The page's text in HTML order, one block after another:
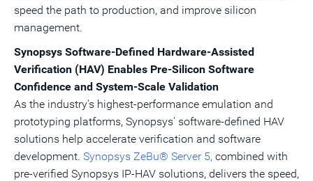
speed the path to production, and improve silicon
management.
Synopsys Software-Defined Hardware-Assisted
Verification (HAV) Enables Pre‑Silicon Software
Confidence and System‑Scale Validation
As the industry's highest-performance emulation and
prototyping platforms, Synopsys' software-defined HAV
solutions help accelerate verification and software
development. Synopsys ZeBu® Server 5, combined with
pre-verified Synopsys IP-HAV solutions, delivers the speed,